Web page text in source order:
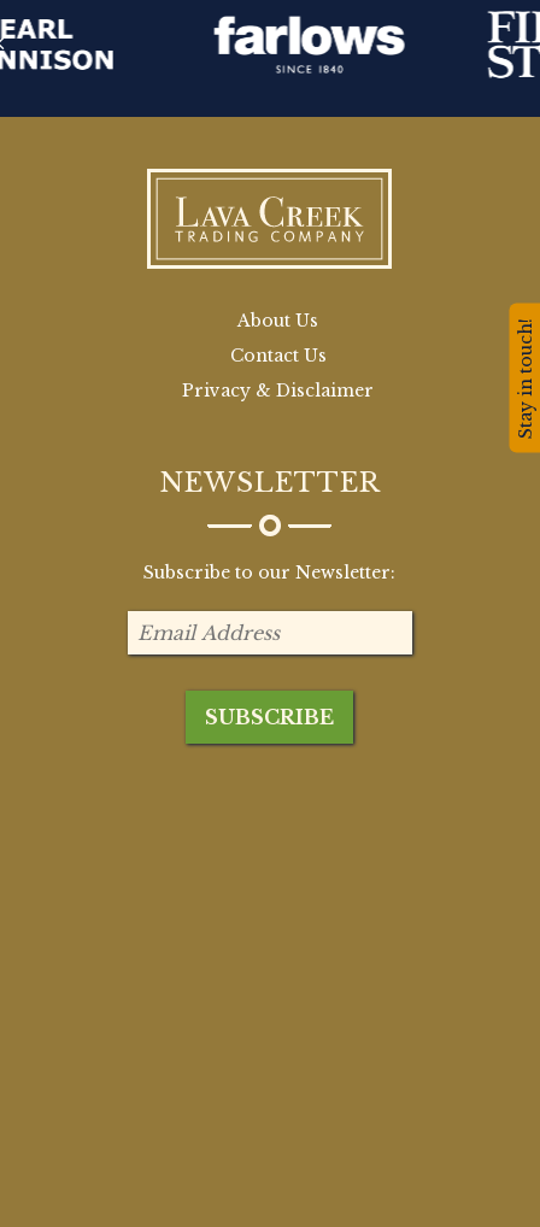
About Us
Contact Us
Privacy & Disclaimer
NEWSLETTER
Subscribe to our Newsletter:
Stay in touch!